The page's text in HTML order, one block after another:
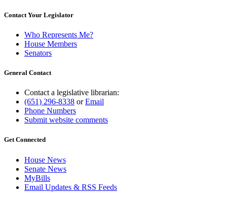
Contact Your Legislator
Who Represents Me?
House Members
Senators
General Contact
Contact a legislative librarian:
(651) 296-8338 orEmail
Phone Numbers
Submit website comments
Get Connected
House News
Senate News
MyBills
Email Updates & RSS Feeds